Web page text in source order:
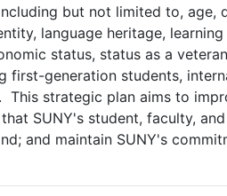
but not limited to, age,
language heritage,
status, status as a
first-generation students,
strategic plan aims to
SUNY's student, faculty,
and maintain SUNY's